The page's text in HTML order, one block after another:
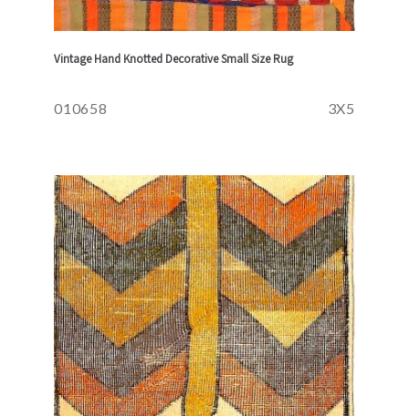
Vintage Hand Knotted Decorative Small Size Rug
010658 3X5